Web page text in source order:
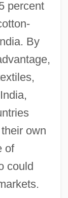
percent
By
own
of
could